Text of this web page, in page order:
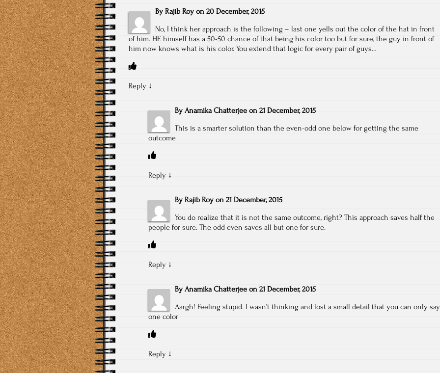
By Rajib Roy on 20 December, 2015
No, I think her approach is the following – last one yells out the color of the hat in front
of him. HE himself has a 50-50 chance of that being his color too but for sure, the guy in front of
him now knows what is his color. You extend that logic for every pair of guys…
Reply ↓
By Anamika Chatterjee on 21 December, 2015
This is a smarter solution than the even-odd one below for getting the same
outcome
Reply ↓
By Rajib Roy on 21 December, 2015
You do realize that it is not the same outcome, right? This approach saves half the
people for sure. The odd even saves all but one for sure.
Reply ↓
By Anamika Chatterjee on 21 December, 2015
Aargh! Feeling stupid. I wasn’t thinking and lost a small detail that you can only say
one color
Reply ↓